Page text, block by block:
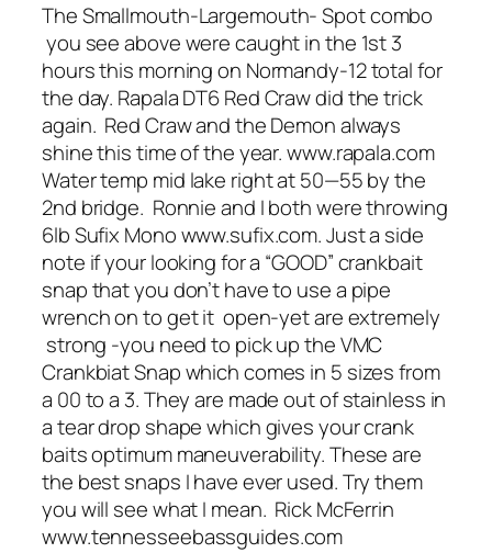
The Smallmouth-Largemouth- Spot combo
you see above were caught in the 1st 3
hours this morning on Normandy-12 total for
the day. Rapala DT6 Red Craw did the trick
again. Red Craw and the Demon always
shine this time of the year. www.rapala.com
Water temp mid lake right at 50—55 by the
2nd bridge. Ronnie and I both were throwing
6lb Sufix Mono www.sufix.com. Just a side
note if your looking for a “GOOD” crankbait
snap that you don’t have to use a pipe
wrench on to get it open-yet are extremely
strong -you need to pick up the VMC
Crankbiat Snap which comes in 5 sizes from
a 00 to a 3. They are made out of stainless in
a tear drop shape which gives your crank
baits optimum maneuverability. These are
the best snaps I have ever used. Try them
you will see what I mean. Rick McFerrin
www.tennesseebassguides.com